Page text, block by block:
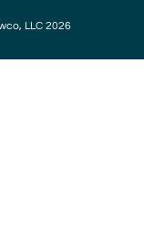
LLC 2026